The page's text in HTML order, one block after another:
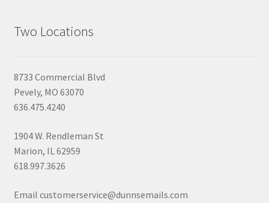
Two Locations
8733 Commercial Blvd
Pevely, MO 63070
636.475.4240
1904 W. Rendleman St
Marion, IL 62959
618.997.3626
Email customerservice@dunnsemails.com